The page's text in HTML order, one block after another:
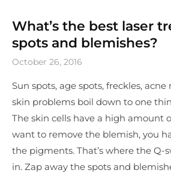
What’s the best laser
spots and blemishes?
October 26, 2016
Sun spots, age spots, freckles,
skin problems boil down to one
The skin cells have a high amount
want to remove the blemish, you
the pigments. That’s where the Q-
in. Zap away the spots and